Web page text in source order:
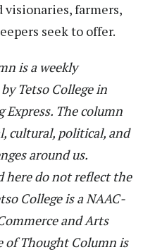
visionaries, farmers,
seek to offer.
is a weekly
Tetso College in
The column
cultural, political, and
around us.
here do not reflect the
College is a NAAC-
and Arts
of Thought Column is